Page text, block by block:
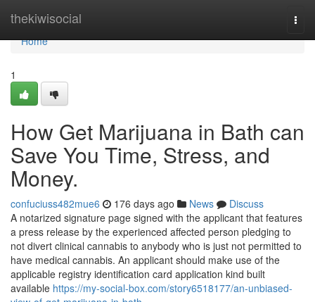
thekiwisocial
Home
Home
1
How Get Marijuana in Bath can
Save You Time, Stress, and
Money.
confuciuss482mue6 176 days ago News
Discuss
A notarized signature page signed with the applicant that features
a press release by the experienced affected person pledging to
not divert clinical cannabis to anybody who is just not permitted to
have medical cannabis. An applicant should make use of the
applicable registry identification card application kind built
available https://my-social-box.com/story6518177/an-unbiased-